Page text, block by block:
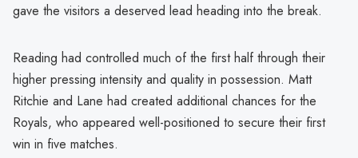
gave the visitors a deserved lead heading into the break.
Reading had controlled much of the first half through their
higher pressing intensity and quality in possession. Matt
Ritchie and Lane had created additional chances for the
Royals, who appeared well-positioned to secure their first
win in five matches.